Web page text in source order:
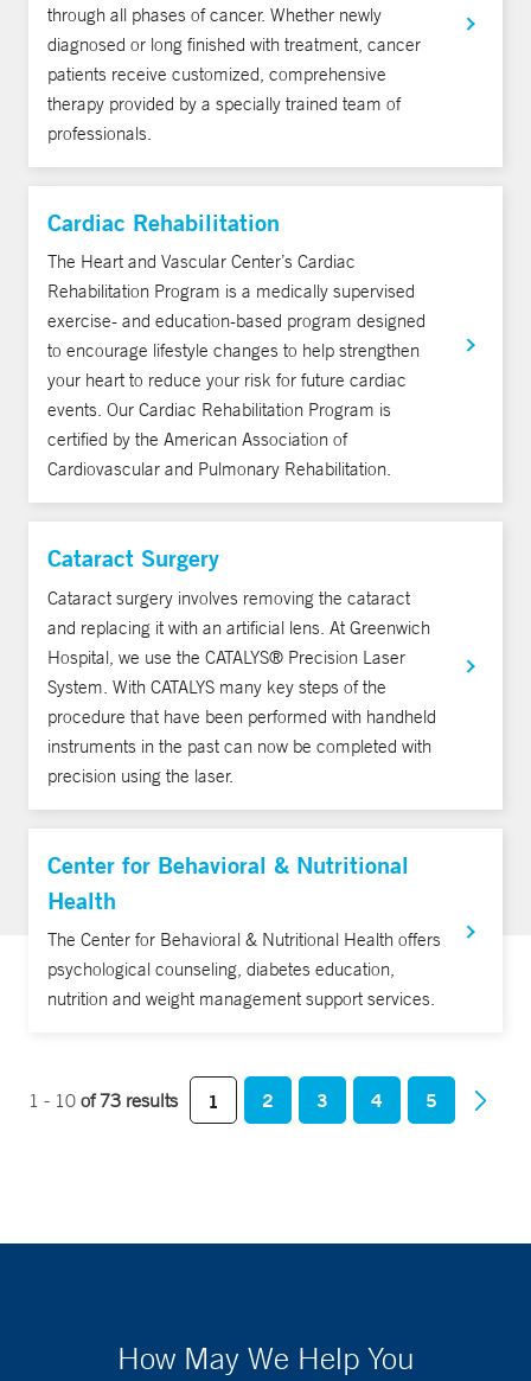
through all phases of cancer. Whether newly
diagnosed or long finished with treatment, cancer
patients receive customized, comprehensive
therapy provided by a specially trained team of
professionals.
Cardiac Rehabilitation
The Heart and Vascular Center’s Cardiac
Rehabilitation Program is a medically supervised
exercise- and education-based program designed
to encourage lifestyle changes to help strengthen
your heart to reduce your risk for future cardiac
events. Our Cardiac Rehabilitation Program is
certified by the American Association of
Cardiovascular and Pulmonary Rehabilitation.
Cataract Surgery
Cataract surgery involves removing the cataract
and replacing it with an artificial lens. At Greenwich
Hospital, we use the CATALYS® Precision Laser
System. With CATALYS many key steps of the
procedure that have been performed with handheld
instruments in the past can now be completed with
precision using the laser.
Center for Behavioral & Nutritional
Health
The Center for Behavioral & Nutritional Health offers
psychological counseling, diabetes education,
nutrition and weight management support services.
1 - 10 of 73 results 1 2 3 4 5
How May We Help You